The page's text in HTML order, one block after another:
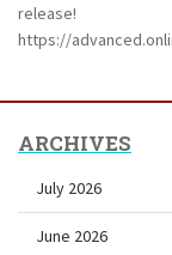
release!
https://
ARCHIVES
July 2026
June 2026